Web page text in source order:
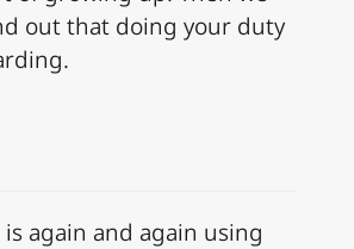
out that doing your duty
is again and again using